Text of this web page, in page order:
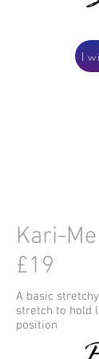
I
Kari-
£19
A basic
stretch to hold
position